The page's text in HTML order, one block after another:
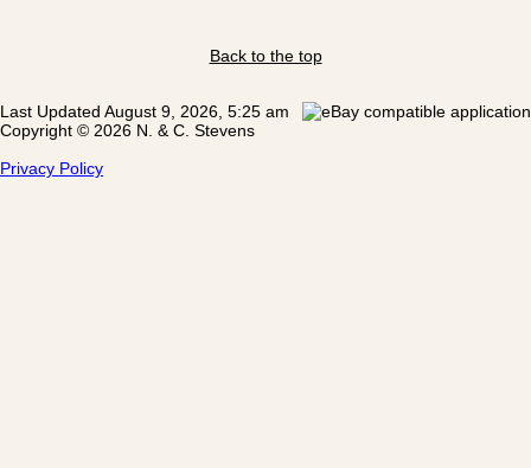
Back to the top
Last Updated August 9, 2026, 5:25 am
Copyright © 2026 N. & C. Stevens
Privacy Policy